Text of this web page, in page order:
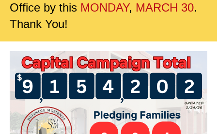
Office by this MONDAY, MARCH 30.
Thank You!